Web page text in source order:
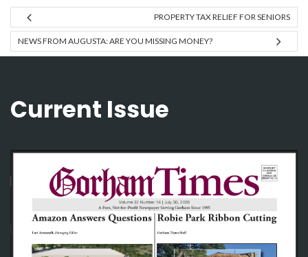
PROPERTY TAX RELIEF FOR SENIORS
NEWS FROM AUGUSTA: ARE YOU MISSING MONEY?
Current Issue